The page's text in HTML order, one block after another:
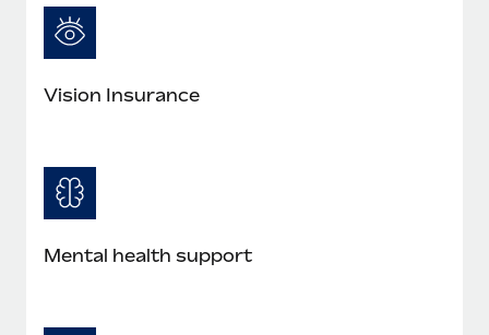
Vision Insurance
Mental health support